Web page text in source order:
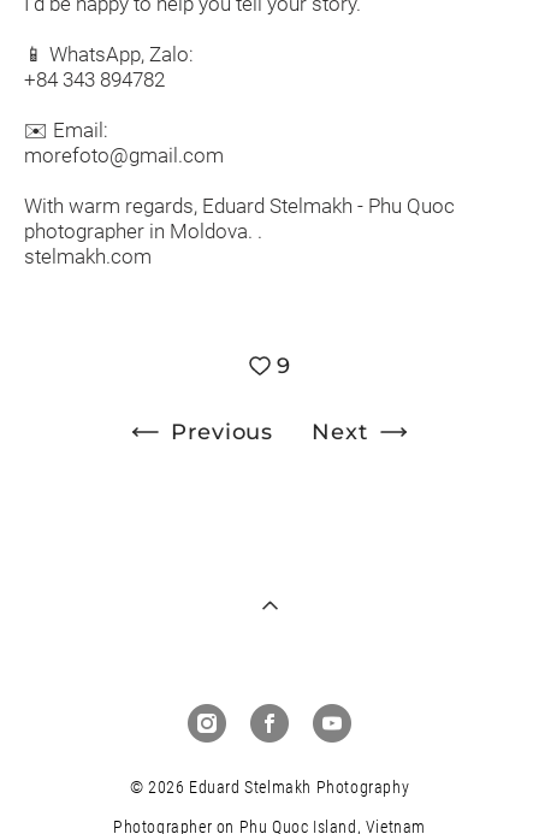
📱 WhatsApp, Zalo:
+84 343 894782
✉️ Email:
morefoto@gmail.com
With warm regards, Eduard Stelmakh - Phu Quoc
photographer in Moldova. .
stelmakh.com
9
Previous Next
© 2026 Eduard Stelmakh Photography
Photographer on Phu Quoc Island, Vietnam